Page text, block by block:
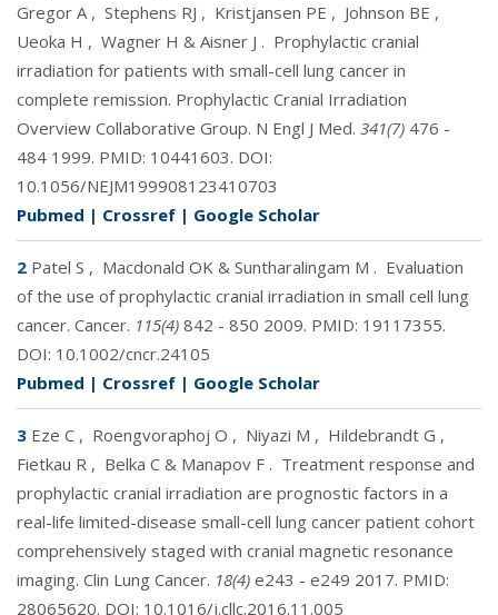
Gregor A , Stephens RJ , Kristjansen PE , Johnson BE ,
Ueoka H , Wagner H & Aisner J . Prophylactic cranial
irradiation for patients with small-cell lung cancer in
complete remission. Prophylactic Cranial Irradiation
Overview Collaborative Group. N Engl J Med. 341(7) 476 -
484 1999. PMID: 10441603. DOI:
10.1056/NEJM199908123410703
Pubmed | Crossref | Google Scholar
2 Patel S , Macdonald OK & Suntharalingam M . Evaluation
of the use of prophylactic cranial irradiation in small cell lung
cancer. Cancer. 115(4) 842 - 850 2009. PMID: 19117355.
DOI: 10.1002/cncr.24105
Pubmed | Crossref | Google Scholar
3 Eze C , Roengvoraphoj O , Niyazi M , Hildebrandt G ,
Fietkau R , Belka C & Manapov F . Treatment response and
prophylactic cranial irradiation are prognostic factors in a
real-life limited-disease small-cell lung cancer patient cohort
comprehensively staged with cranial magnetic resonance
imaging. Clin Lung Cancer. 18(4) e243 - e249 2017. PMID:
28065620. DOI: 10.1016/j.cllc.2016.11.005